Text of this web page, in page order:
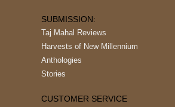
SUBMISSION:
Taj Mahal Reviews
Harvests of New Millennium
Anthologies
Stories
CUSTOMER SERVICE